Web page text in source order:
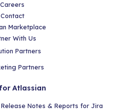
Careers
Contact
Marketplace
With Us
Partners
Partners
Atlassian
Notes & Reports for Jira